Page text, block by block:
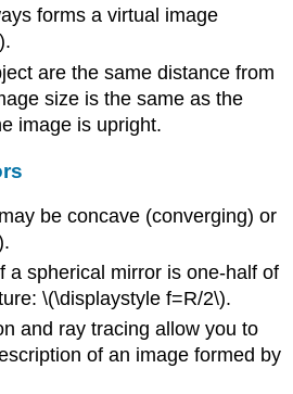
forms a virtual image
are the same distance from
size is the same as the
image is upright.
be concave (converging) or
a spherical mirror is one-half of
\(\displaystyle f=R/2\).
and ray tracing allow you to
of an image formed by